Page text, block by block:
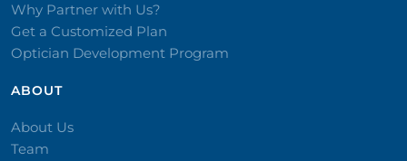
Why Partner with Us?
Get a Customized Plan
Optician Development Program
ABOUT
About Us
Team